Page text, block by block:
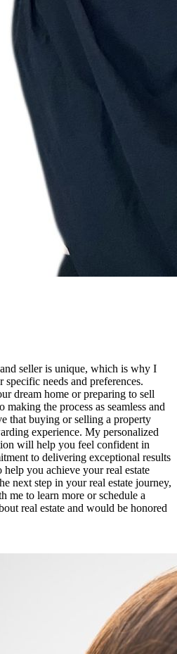
seller is unique, which is why I
needs and preferences.
dream home or preparing to sell
the process as seamless and
that buying or selling a property
experience. My personalized
will help you feel confident in
to delivering exceptional results
help you achieve your real estate
next step in your real estate journey,
me to learn more or schedule a
real estate and would be honored